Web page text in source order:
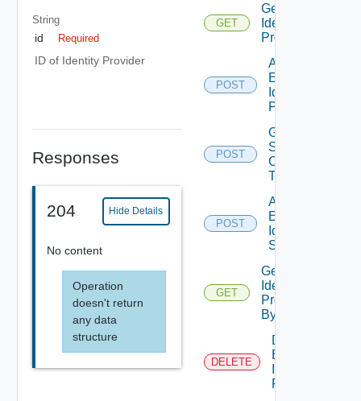
String
id Required
ID of Identity Provider
Responses
204 Hide Details
No content
Operation
doesn't return
any data
structure
GET
Get
Identity
Providers
POST
Add
External
Identity
Provider
POST
Generate
Sync
Client
Token
POST
Add
Embedded
Identity
Source
GET
Get
Identity
Provider
By Id
DELETE
Delete
External
Provider